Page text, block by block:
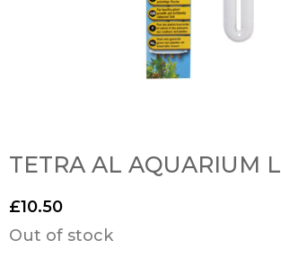
TETRA AL AQUARIUM
£10.50
Out of stock